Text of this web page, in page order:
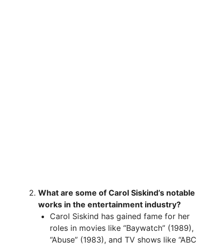
What are some of Carol Siskind’s notable
works in the entertainment industry?
Carol Siskind has gained fame for her
roles in movies like “Baywatch” (1989),
“Abuse” (1983), and TV shows like “ABC